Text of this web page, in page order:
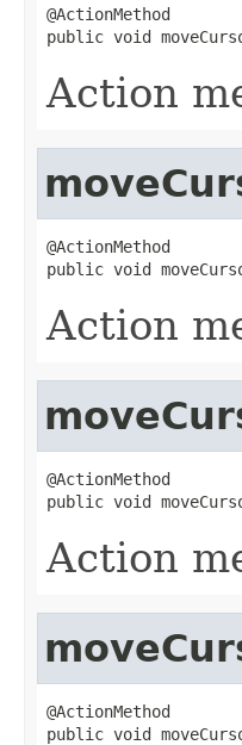
@ActionMethod
public void
Action
@ActionMethod
public void
Action
@ActionMethod
public void
Action
@ActionMethod
public void